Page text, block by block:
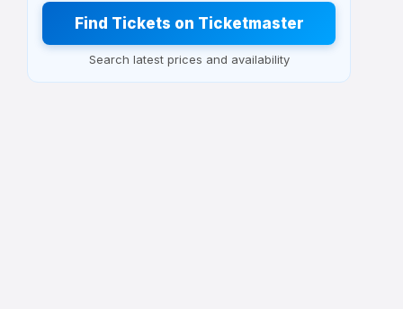
Find Tickets on Ticketmaster
Search latest prices and availability